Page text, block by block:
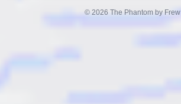
© 2026 The Phantom by Frew